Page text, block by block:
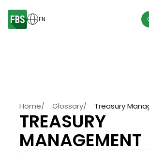
EN
Home/ Glossary/ Treasury
TREASURY
MANAGEMENT